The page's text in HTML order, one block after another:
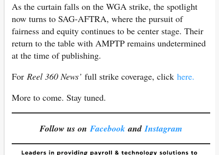
As the curtain falls on the WGA strike, the spotlight
now turns to SAG-AFTRA, where the pursuit of
fairness and equity continues to be center stage. Their
return to the table with AMPTP remains undetermined
at the time of publishing.
For Reel 360 News’ full strike coverage, click here.
More to come. Stay tuned.
Follow us on Facebook andInstagram